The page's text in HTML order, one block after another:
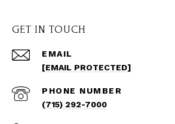
GET IN TOUCH
EMAIL
[EMAIL PROTECTED]
PHONE NUMBER
(715) 292-7000